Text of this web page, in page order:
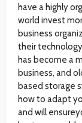
have a highly
world invest
business
their
has become a
business, and
based storage
how to adapt
and will